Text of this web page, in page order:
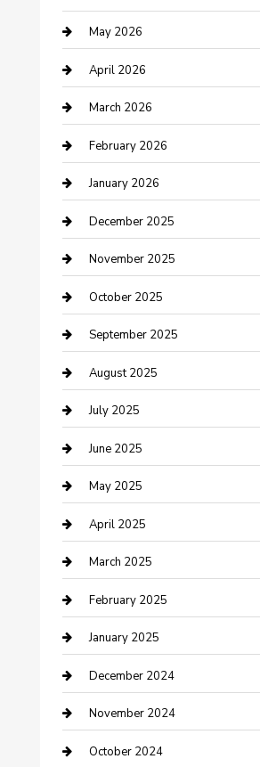
Bicycle Shop
Boat Rental
Business
Business and Investment
cannabis
Canopy
Car Dealerships
Car Rental Agency
Car Wash
Careers and Recruitment
Carpet Cleaning
Casino
Caterer
Chemical Exporter
Chimney Services
Cleaning Service
Closet Services
Clothing and Designers
clothing store
Communication and Technology
May 2026
April 2026
March 2026
February 2026
January 2026
December 2025
November 2025
October 2025
September 2025
August 2025
July 2025
June 2025
May 2025
April 2025
March 2025
February 2025
January 2025
December 2024
November 2024
October 2024